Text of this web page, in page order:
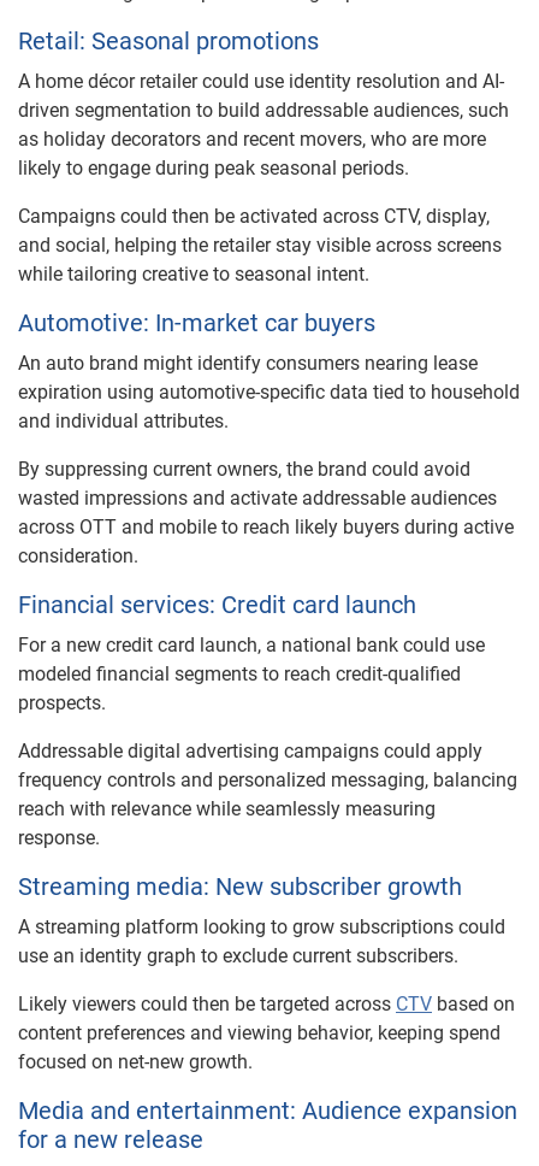
Retail: Seasonal promotions
A home décor retailer could use identity resolution and AI-
driven segmentation to build addressable audiences, such
as holiday decorators and recent movers, who are more
likely to engage during peak seasonal periods.
Campaigns could then be activated across CTV, display,
and social, helping the retailer stay visible across screens
while tailoring creative to seasonal intent.
Automotive: In-market car buyers
An auto brand might identify consumers nearing lease
expiration using automotive-specific data tied to household
and individual attributes.
By suppressing current owners, the brand could avoid
wasted impressions and activate addressable audiences
across OTT and mobile to reach likely buyers during active
consideration.
Financial services: Credit card launch
For a new credit card launch, a national bank could use
modeled financial segments to reach credit-qualified
prospects.
Addressable digital advertising campaigns could apply
frequency controls and personalized messaging, balancing
reach with relevance while seamlessly measuring
response.
Streaming media: New subscriber growth
A streaming platform looking to grow subscriptions could
use an identity graph to exclude current subscribers.
Likely viewers could then be targeted across CTV based on
content preferences and viewing behavior, keeping spend
focused on net-new growth.
Media and entertainment: Audience expansion
for a new release